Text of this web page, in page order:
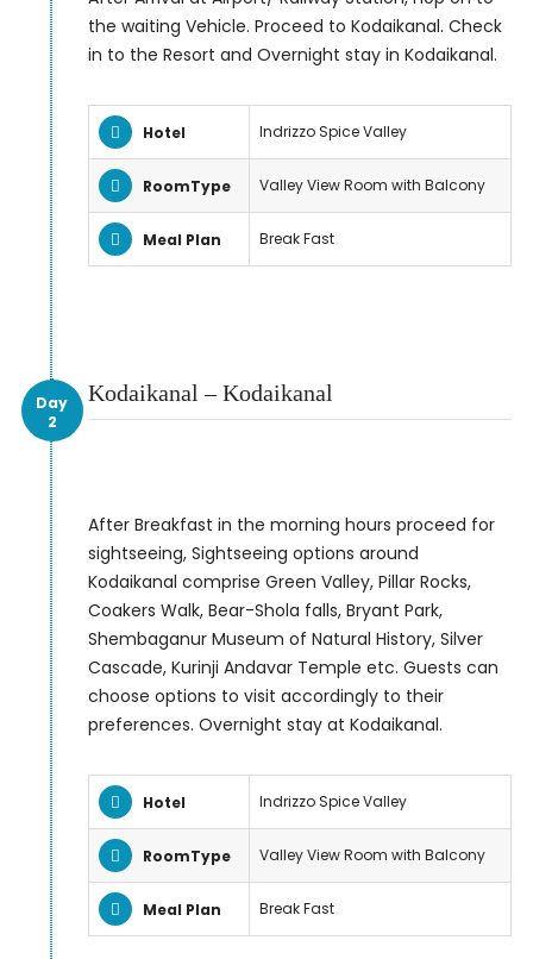
the waiting Vehicle. Proceed to Kodaikanal. Check
in to the Resort and Overnight stay in Kodaikanal.
Hotel Indrizzo Spice Valley
RoomType Valley View Room with Balcony
Meal Plan Break Fast
Day
2
Kodaikanal – Kodaikanal
After Breakfast in the morning hours proceed for
sightseeing, Sightseeing options around
Kodaikanal comprise Green Valley, Pillar Rocks,
Coakers Walk, Bear-Shola falls, Bryant Park,
Shembaganur Museum of Natural History, Silver
Cascade, Kurinji Andavar Temple etc. Guests can
choose options to visit accordingly to their
preferences. Overnight stay at Kodaikanal.
Hotel Indrizzo Spice Valley
RoomType Valley View Room with Balcony
Meal Plan Break Fast